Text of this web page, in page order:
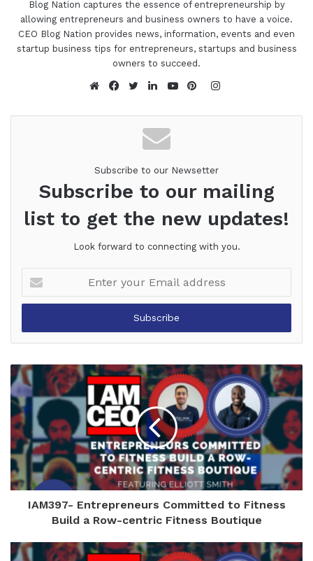
Blog Nation captures the essence of entrepreneurship by
allowing entrepreneurs and business owners to have a voice.
CEO Blog Nation provides news, information, events and even
startup business tips for entrepreneurs, startups and business
owners to succeed.
Instagram
Subscribe to our Newsetter
Subscribe to our mailing
list to get the new updates!
Look forward to connecting with you.
your
Email
IAM397- Entrepreneurs Committed to Fitness
Build a Row-centric Fitness Boutique